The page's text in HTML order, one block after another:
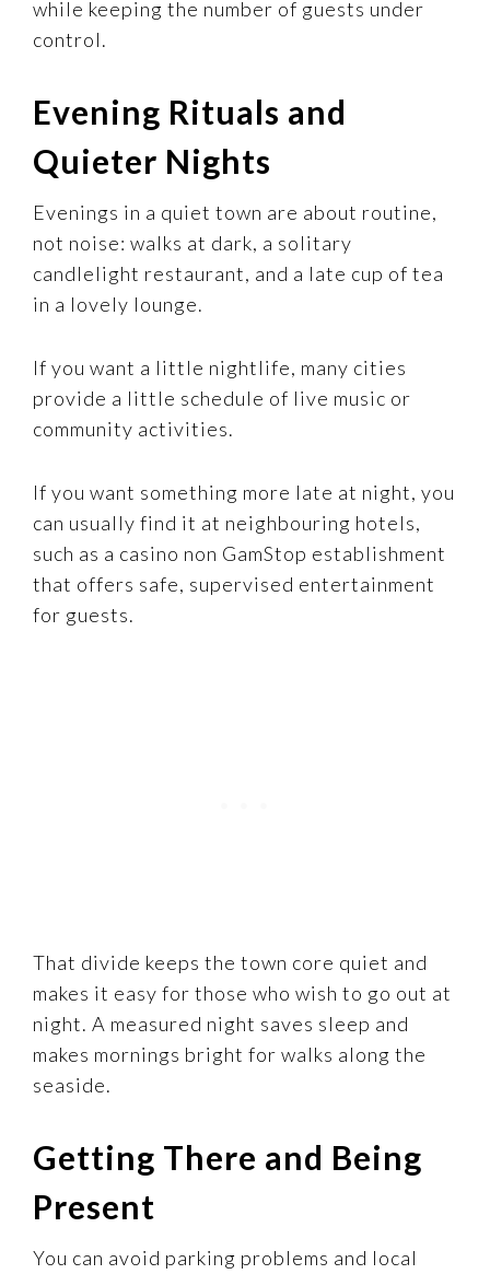
while keeping the number of guests under
control.
Evening Rituals and
Quieter Nights
Evenings in a quiet town are about routine,
not noise: walks at dark, a solitary
candlelight restaurant, and a late cup of tea
in a lovely lounge.
If you want a little nightlife, many cities
provide a little schedule of live music or
community activities.
If you want something more late at night, you
can usually find it at neighbouring hotels,
such as a casino non GamStop establishment
that offers safe, supervised entertainment
for guests.
That divide keeps the town core quiet and
makes it easy for those who wish to go out at
night. A measured night saves sleep and
makes mornings bright for walks along the
seaside.
Getting There and Being
Present
You can avoid parking problems and local